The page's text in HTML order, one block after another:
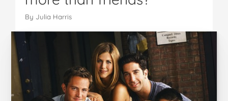
By Julia Harris